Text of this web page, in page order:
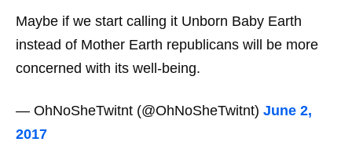
Maybe if we start calling it Unborn Baby Earth
instead of Mother Earth republicans will be more
concerned with its well-being.
— OhNoSheTwitnt (@OhNoSheTwitnt) June 2,
2017